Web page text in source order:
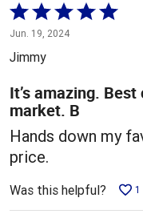
Rated
5
out
5
Jun. 19, 2024
Jimmy
It’s amazing.
market. B
Hands down my
price.
Was this helpful? 1